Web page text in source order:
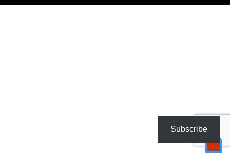
Subscribe